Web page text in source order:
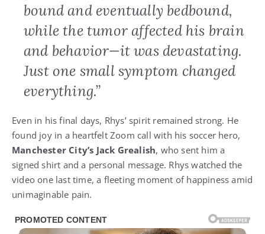
bound and eventually bedbound,
while the tumor affected his brain
and behavior—it was devastating.
Just one small symptom changed
everything.”
Even in his final days, Rhys’ spirit remained strong. He
found joy in a heartfelt Zoom call with his soccer hero,
Manchester City’s Jack Grealish, who sent him a
signed shirt and a personal message. Rhys watched the
video one last time, a fleeting moment of happiness amid
unimaginable pain.